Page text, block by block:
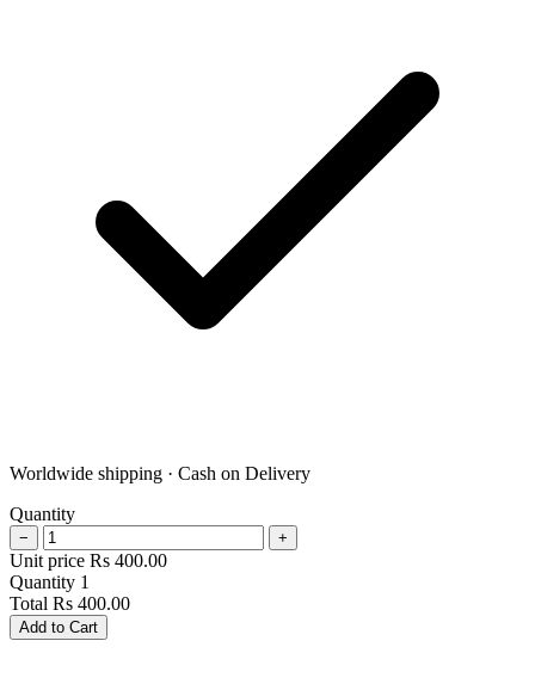
Worldwide shipping · Cash on Delivery
Quantity
− +
Unit price Rs 400.00
Quantity 1
Total Rs 400.00
Add to Cart